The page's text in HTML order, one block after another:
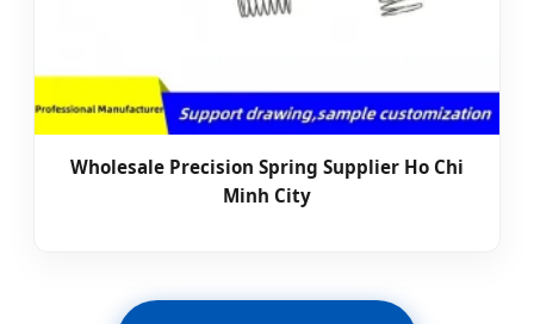
Wholesale Precision Spring Supplier Ho Chi
Minh City